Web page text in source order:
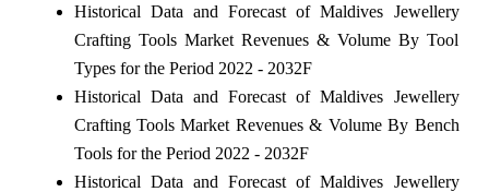
Historical Data and Forecast of Maldives Jewellery
Crafting Tools Market Revenues & Volume By Tool
Types for the Period 2022 - 2032F
Historical Data and Forecast of Maldives Jewellery
Crafting Tools Market Revenues & Volume By Bench
Tools for the Period 2022 - 2032F
Historical Data and Forecast of Maldives Jewellery